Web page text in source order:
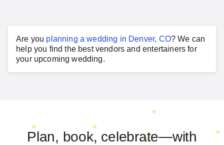
Are you planning awedding in Denver, CO? We can
help you find the best vendors and entertainers for
your upcoming wedding.
Plan, book, celebrate—with